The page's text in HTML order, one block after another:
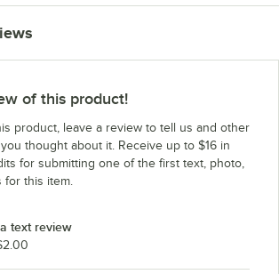
of this product!
product, leave a review to tell us and other
thought about it. Receive up to $16 in
for submitting one of the first text, photo,
this item.
text review